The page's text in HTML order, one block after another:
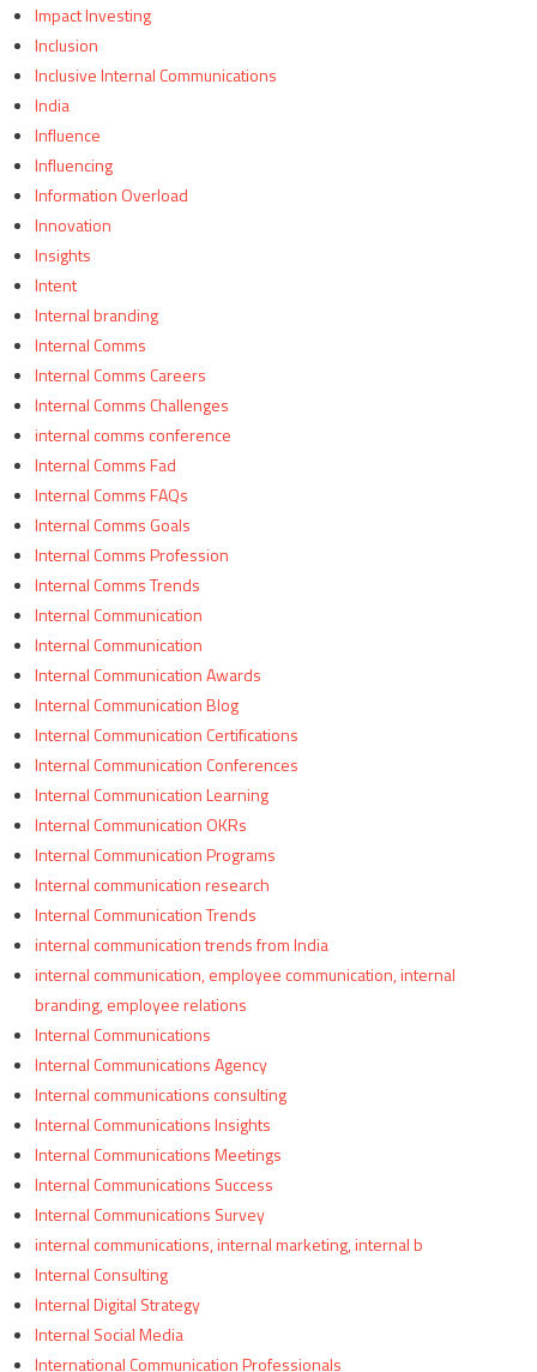
Impact Investing
Inclusion
Inclusive Internal Communications
India
Influence
Influencing
Information Overload
Innovation
Insights
Intent
Internal branding
Internal Comms
Internal Comms Careers
Internal Comms Challenges
internal comms conference
Internal Comms Fad
Internal Comms FAQs
Internal Comms Goals
Internal Comms Profession
Internal Comms Trends
Internal Communication
Internal Communication
Internal Communication Awards
Internal Communication Blog
Internal Communication Certifications
Internal Communication Conferences
Internal Communication Learning
Internal Communication OKRs
Internal Communication Programs
Internal communication research
Internal Communication Trends
internal communication trends from India
internal communication, employee communication, internal
branding, employee relations
Internal Communications
Internal Communications Agency
Internal communications consulting
Internal Communications Insights
Internal Communications Meetings
Internal Communications Success
Internal Communications Survey
internal communications, internal marketing, internal b
Internal Consulting
Internal Digital Strategy
Internal Social Media
International Communication Professionals